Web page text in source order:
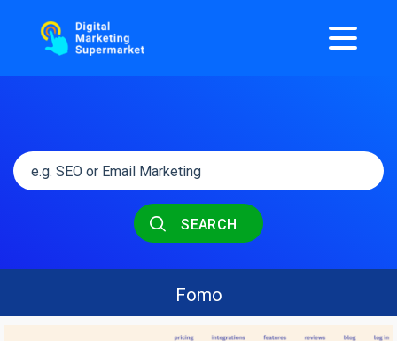
SEARCH
Fomo